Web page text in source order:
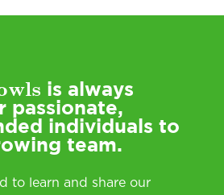
is always
passionate,
individuals to
team.
to learn and share our